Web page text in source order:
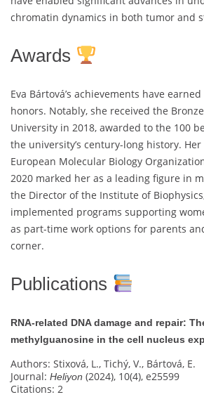
chromatin dynamics in both tumor and
Awards
Eva Bártová’s achievements have
honors. Notably, she received the
University in 2018, awarded to the 100
the university’s century-long history. Her
European Molecular Biology
2020 marked her as a leading figure in
the Director of the Institute of
implemented programs supporting
as part-time work options for parents
corner.
Publications
RNA-related DNA damage and repair:
methylguanosine in the cell nucleus
Authors: Stixová, L., Tichý, V., Bártová, E.
Journal: Heliyon (2024), 10(4), e25599
Citations: 2